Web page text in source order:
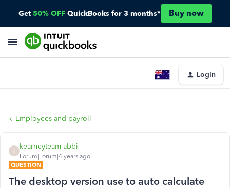
Get 50% OFF QuickBooks for 3 months* Buy now
Login
Employees and payroll
K
kearneyteam-abbi
Forum|Forum|4 years ago
QUESTION
The desktop version use to auto calculate